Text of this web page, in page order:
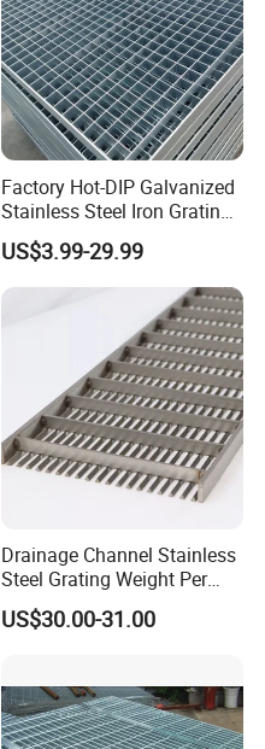
Factory Hot-DIP Galvanized
Stainless Steel Iron Grating
for Outdoor Exterior Stair
Treads and Platform
Walkways in Building
Projects
US$3.99-29.99
Drainage Channel Stainless
Steel Grating Weight Per
Square Meter Suppliers
Steel Grating
US$30.00-31.00